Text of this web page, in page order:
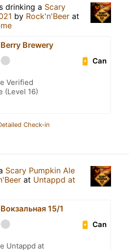
drinking a Scary
by Rock'n'Beer at
Berry Brewery
Can
Verified
(Level 16)
Check-in
Scary Pumpkin Ale
at Untappd at
Вокзальная 15/1
Can
Untappd at